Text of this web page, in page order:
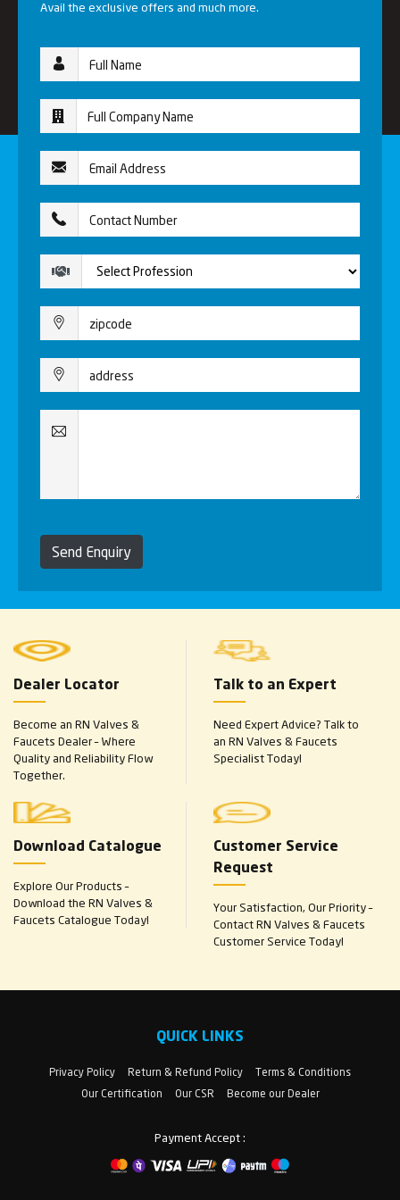
Avail the exclusive offers and much more.
Send Enquiry
Dealer Locator
Become an RN Valves &
Faucets Dealer – Where
Quality and Reliability Flow
Together.
Talk to an Expert
Need Expert Advice? Talk to
an RN Valves & Faucets
Specialist Today!
Download Catalogue
Explore Our Products –
Download the RN Valves &
Faucets Catalogue Today!
Customer Service
Request
Your Satisfaction, Our Priority –
Contact RN Valves & Faucets
Customer Service Today!
QUICK LINKS
Privacy Policy Return & Refund Policy
Terms & Conditions
Our Certification
Our CSR Become our Dealer
Payment Accept :